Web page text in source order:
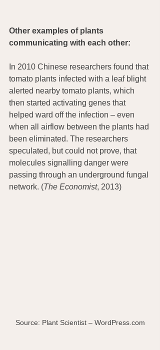
Other examples of plants
communicating with each other:
In 2010 Chinese researchers found that
tomato plants infected with a leaf blight
alerted nearby tomato plants, which
then started activating genes that
helped ward off the infection – even
when all airflow between the plants had
been eliminated. The researchers
speculated, but could not prove, that
molecules signalling danger were
passing through an underground fungal
network. (The Economist, 2013)
Source: Plant Scientist – WordPress.com